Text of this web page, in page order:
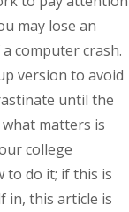
may lose an
computer crash.
version to avoid
until the
matters is
college
to do it; if this is
in, this article is